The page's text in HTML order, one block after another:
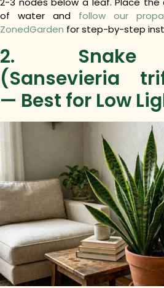
of water and follow our
ZonedGarden for step-by-step
2. Snake
(Sansevieria
— Best for Low